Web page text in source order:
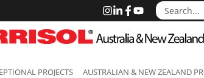
PROJECTS AUSTRALIAN & NEW ZEALAND